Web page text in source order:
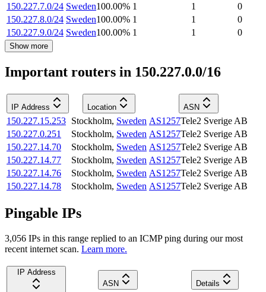
150.227.7.0/24 Sweden100.00% 1 1
0
150.227.8.0/24 Sweden100.00% 1 1
0
150.227.9.0/24 Sweden100.00% 1 1 0
Show more
Important routers in 150.227.0.0/16
IP Address Location ASN
150.227.15.253 Stockholm, Sweden AS1257Tele2 Sverige AB
150.227.0.251
Stockholm, Sweden AS1257Tele2 Sverige AB
150.227.14.70
Stockholm, Sweden AS1257Tele2 Sverige AB
150.227.14.77
Stockholm, Sweden AS1257Tele2 Sverige AB
150.227.14.76
Stockholm, Sweden AS1257Tele2 Sverige AB
150.227.14.78
Stockholm, Sweden AS1257Tele2 Sverige AB
Pingable IPs
3,056 IPs in this range replied to an ICMP ping during our most
recent internet scan. Learn more.
IP Address
ASN
Details